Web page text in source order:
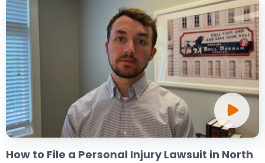
How to File a Personal Injury Lawsuit in North